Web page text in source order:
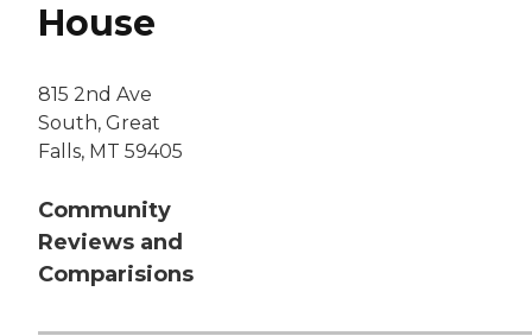
House
815 2nd Ave
South, Great
Falls, MT 59405
Community
Reviews and
Comparisions